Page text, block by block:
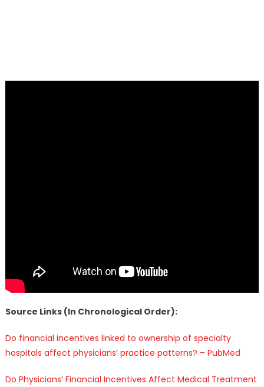
Source Links (In Chronological Order):
Do financial incentives linked to ownership of specialty
hospitals affect physicians’ practice patterns? – PubMed
Do Physicians’ Financial Incentives Affect Medical Treatment